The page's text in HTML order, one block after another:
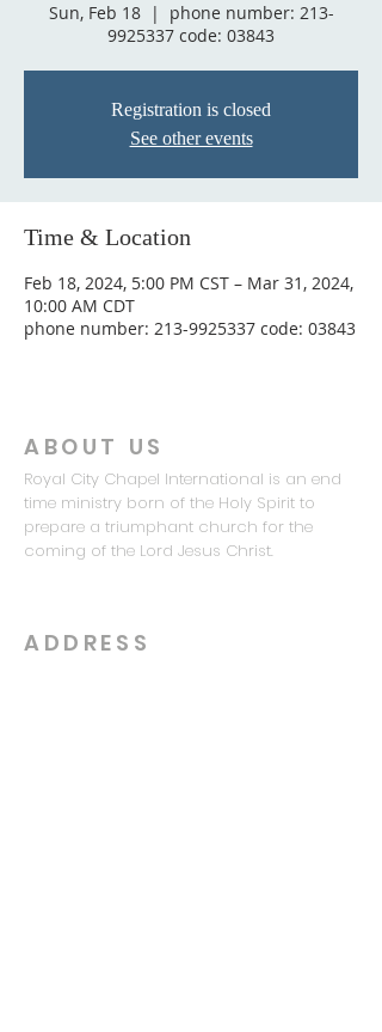
Sun, Feb 18
  |
phone number: 213-
9925337 code: 03843
Registration is closed
See other events
Time & Location
Feb 18, 2024, 5:00 PM CST – Mar 31, 2024,
10:00 AM CDT
phone number: 213-9925337 code: 03843
ABOUT US
Royal City Chapel International is an end
time ministry born of the Holy Spirit to
prepare a triumphant church for the
coming of the Lord Jesus Christ.
ADDRESS